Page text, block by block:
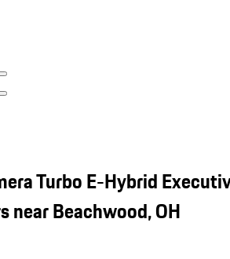
Turbo E-Hybrid
near Beachwood, OH